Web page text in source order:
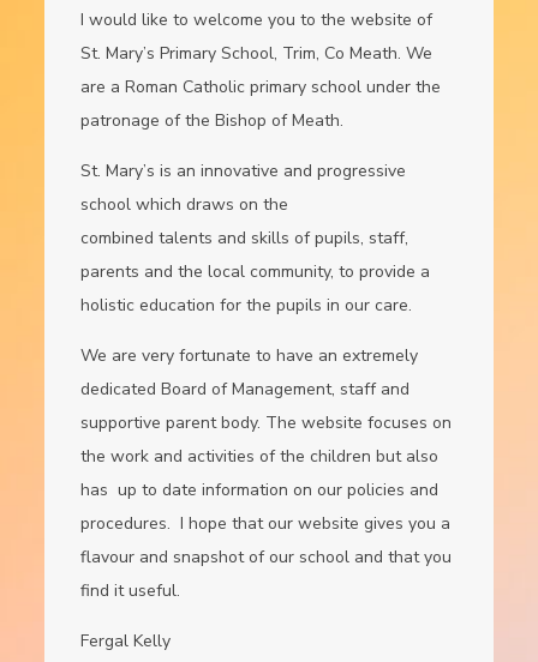
I would like to welcome you to the website of
St. Mary’s Primary School, Trim, Co Meath. We
are a Roman Catholic primary school under the
patronage of the Bishop of Meath.
St. Mary’s is an innovative and progressive
school which draws on the
combined talents and skills of pupils, staff,
parents and the local community, to provide a
holistic education for the pupils in our care.
We are very fortunate to have an extremely
dedicated Board of Management, staff and
supportive parent body. The website focuses on
the work and activities of the children but also
has up to date information on our policies and
procedures. I hope that our website gives you a
flavour and snapshot of our school and that you
find it useful.
Fergal Kelly